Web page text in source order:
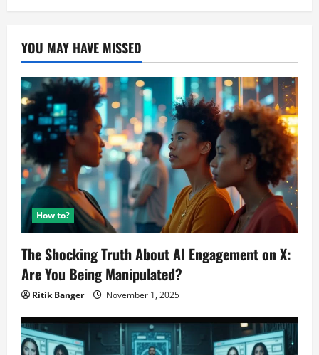
YOU MAY HAVE MISSED
How to?
The Shocking Truth About AI Engagement on X:
Are You Being Manipulated?
Ritik Banger November 1, 2025